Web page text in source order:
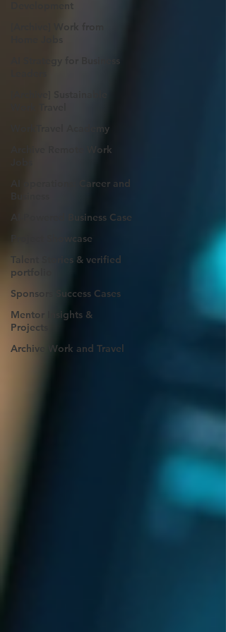
Development
AI Strategy for Business
WorkTravel Academy
Archive Remote Work
AI operations: Career and
AI-Powered Business Case
Project Showcase
Talent Stories & verified
portfolio
Sponsors Success Cases
Mentor Insights &
Projects
Archive Work and Travel